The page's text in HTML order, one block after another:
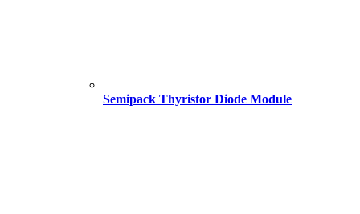
Semipack Thyristor Diode Module